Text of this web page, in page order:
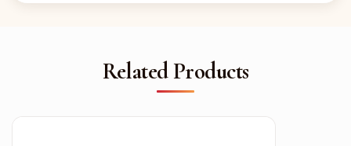
Related Products